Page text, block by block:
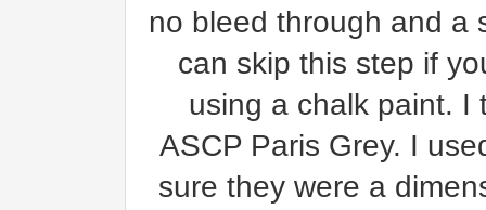
no bleed through and a
can skip this step if
using a chalk paint. I
ASCP Paris Grey. I
sure they were a